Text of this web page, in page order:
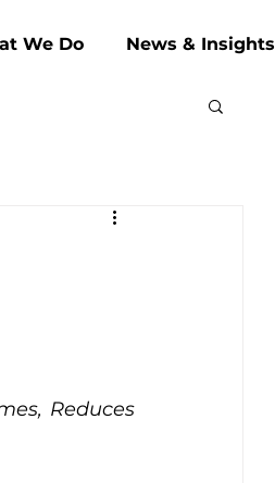
We Do News & Insights
Reduces